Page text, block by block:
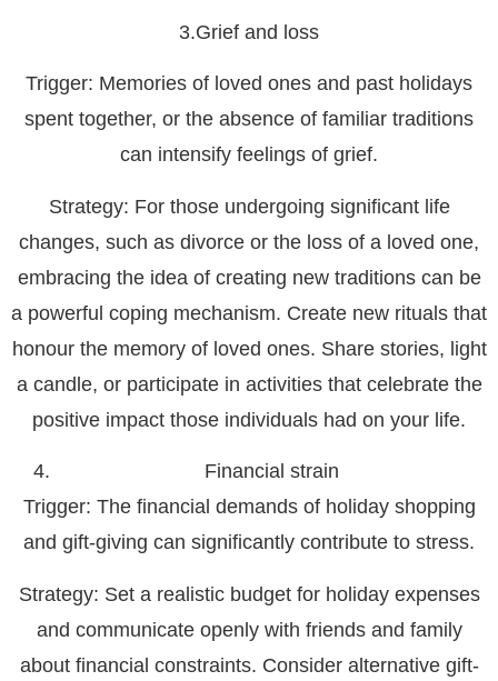
3.Grief and loss
Trigger: Memories of loved ones and past holidays
spent together, or the absence of familiar traditions
can intensify feelings of grief.
Strategy: For those undergoing significant life
changes, such as divorce or the loss of a loved one,
embracing the idea of creating new traditions can be
a powerful coping mechanism. Create new rituals that
honour the memory of loved ones. Share stories, light
a candle, or participate in activities that celebrate the
positive impact those individuals had on your life.
Financial strain
Trigger: The financial demands of holiday shopping
and gift-giving can significantly contribute to stress.
Strategy: Set a realistic budget for holiday expenses
and communicate openly with friends and family
about financial constraints. Consider alternative gift-